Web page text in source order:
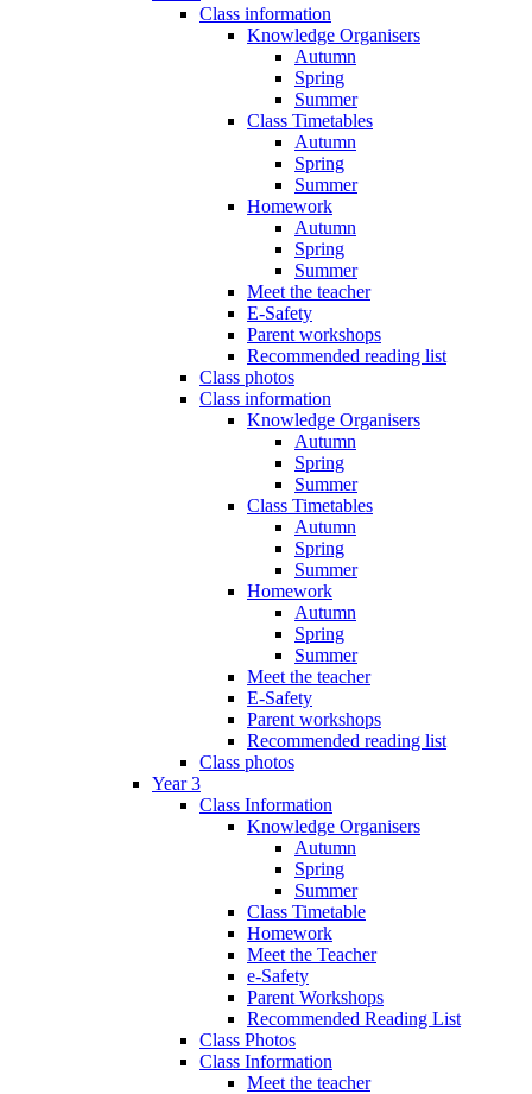
Class information
Knowledge Organisers
Autumn
Spring
Summer
Class Timetables
Autumn
Spring
Summer
Homework
Autumn
Spring
Summer
Meet the teacher
E-Safety
Parent workshops
Recommended reading list
Class photos
Class information
Knowledge Organisers
Autumn
Spring
Summer
Class Timetables
Autumn
Spring
Summer
Homework
Autumn
Spring
Summer
Meet the teacher
E-Safety
Parent workshops
Recommended reading list
Class photos
Year 3
Class Information
Knowledge Organisers
Autumn
Spring
Summer
Class Timetable
Homework
Meet the Teacher
e-Safety
Parent Workshops
Recommended Reading List
Class Photos
Class Information
Meet the teacher